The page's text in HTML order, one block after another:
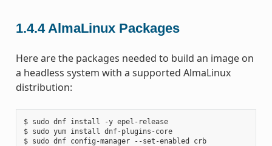
1.4.4AlmaLinux Packages
Here are the packages needed to build an image on
a headless system with a supported AlmaLinux
distribution:
$ sudo dnf install -y epel-release
$ sudo yum install dnf-plugins-core
$ sudo dnf config-manager --set-enabled crb